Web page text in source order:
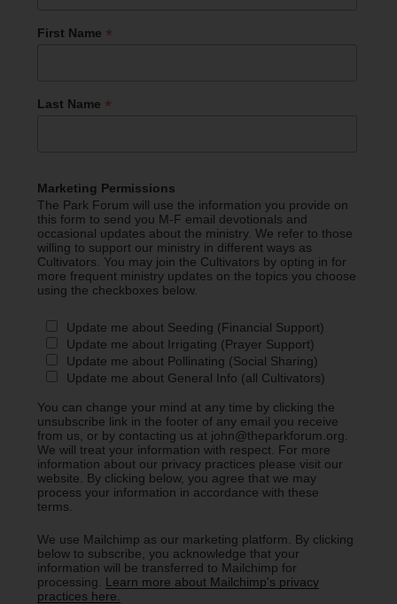
First Name *
Last Name *
Marketing Permissions
The Park Forum will use the information you provide on
this form to send you M-F email devotionals and
occasional updates about the ministry. We refer to those
willing to support our ministry in different ways as
Cultivators. You may join the Cultivators by opting in for
more frequent ministry updates on the topics you choose
using the checkboxes below.
Update me about Seeding (Financial Support)
Update me about Irrigating (Prayer Support)
Update me about Pollinating (Social Sharing)
Update me about General Info (all Cultivators)
You can change your mind at any time by clicking the
unsubscribe link in the footer of any email you receive
from us, or by contacting us at john@theparkforum.org.
We will treat your information with respect. For more
information about our privacy practices please visit our
website. By clicking below, you agree that we may
process your information in accordance with these
terms.
We use Mailchimp as our marketing platform. By clicking
below to subscribe, you acknowledge that your
information will be transferred to Mailchimp for
processing. Learn more about Mailchimp's privacy
practices here.